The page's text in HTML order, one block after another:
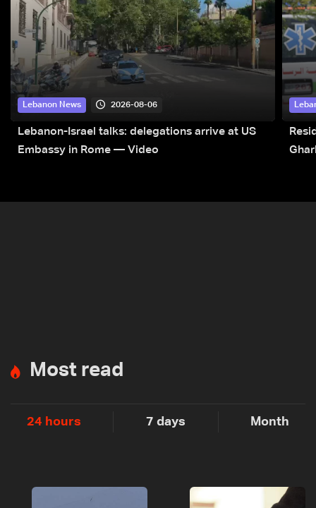
Lebanon News 2026-08-06
Lebanon-Israel talks: delegations arrive at US
Embassy in Rome — Video
Most read
24 hours 7 days Month